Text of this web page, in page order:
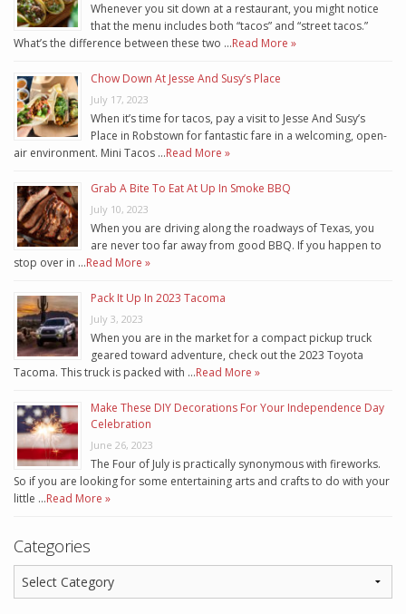
Whenever you sit down at a restaurant, you might notice
that the menu includes both “tacos” and “street tacos.”
What’s the difference between these two …Read More »
Chow Down At Jesse And Susy’s Place
July 17, 2023
When it’s time for tacos, pay a visit to Jesse And Susy’s
Place in Robstown for fantastic fare in a welcoming, open-
air environment. Mini Tacos …Read More »
Grab A Bite To Eat At Up In Smoke BBQ
July 10, 2023
When you are driving along the roadways of Texas, you
are never too far away from good BBQ. If you happen to
stop over in …Read More »
Pack It Up In 2023 Tacoma
July 3, 2023
When you are in the market for a compact pickup truck
geared toward adventure, check out the 2023 Toyota
Tacoma. This truck is packed with …Read More »
Make These DIY Decorations For Your Independence Day
Celebration
June 26, 2023
The Four of July is practically synonymous with fireworks.
So if you are looking for some entertaining arts and crafts to do with your
little …Read More »
Categories